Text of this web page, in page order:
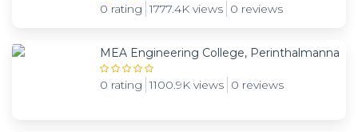
0 rating 1777.4K views 0 reviews
MEA Engineering College, Perinthalmanna
0 rating 1100.9K views 0 reviews